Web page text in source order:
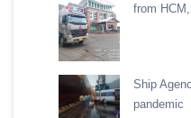
from
Ship
pandemic